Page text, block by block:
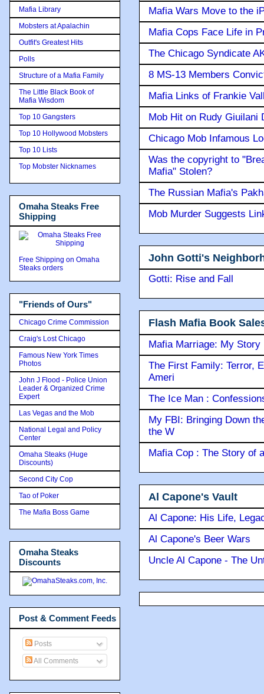
Mafia Wars Move to the
Mafia Cops Face Life in
The Chicago Syndicate
8 MS-13 Members
Mafia Links of Frankie
Mob Hit on Rudy Giuilani
Chicago Mob Infamous
Was the copyright to
Mafia" Stolen?
The Russian Mafia's
Mob Murder Suggests
John Gotti's
Gotti: Rise and Fall
Flash Mafia Book
Mafia Marriage: My Story
The First Family: Terror,
Ameri
The Ice Man :
My FBI: Bringing Down
the W
Mafia Cop : The Story of
Al Capone's Vault
Al Capone: His Life,
Al Capone's Beer Wars
Uncle Al Capone - The
Mafia Library
Mobsters at Apalachin
Outfit's Greatest Hits
Polls
Structure of a Mafia Family
The Little Black Book of
Mafia Wisdom
Top 10 Gangsters
Top 10 Hollywood Mobsters
Top 10 Lists
Top Mobster Nicknames
Omaha Steaks Free
Shipping
Free Shipping on Omaha
Steaks orders
"Friends of Ours"
Chicago Crime Commission
Craig's Lost Chicago
Famous New York Times
Photos
John J Flood - Police Union
Leader & Organized Crime
Expert
Las Vegas and the Mob
National Legal and Policy
Center
Omaha Steaks (Huge
Discounts)
Second City Cop
Tao of Poker
The Mafia Boss Game
Omaha Steaks
Discounts
Post & Comment Feeds
Posts
All Comments